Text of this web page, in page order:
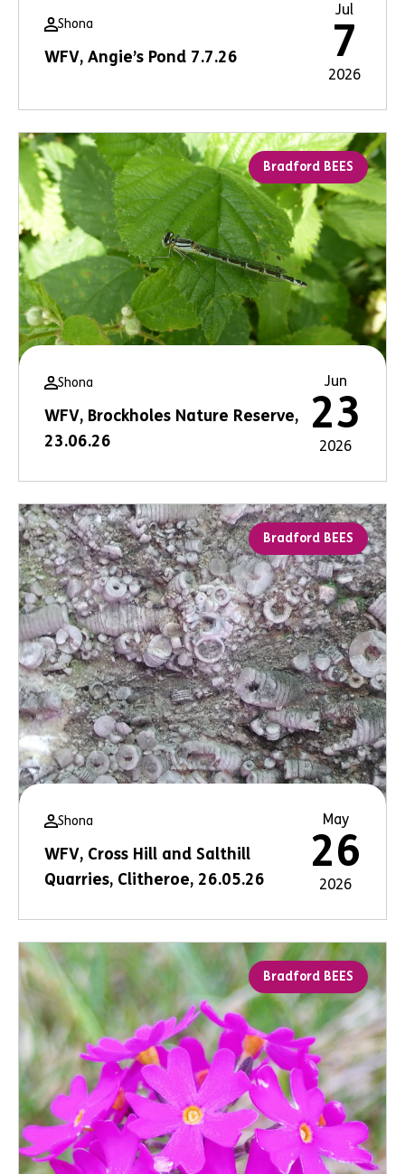
Shona
WFV, Angie’s Pond 7.7.26
Jul
7
2026
Bradford BEES
Shona
WFV, Brockholes Nature Reserve,
23.06.26
Jun
23
2026
Bradford BEES
Shona
WFV, Cross Hill and Salthill
Quarries, Clitheroe, 26.05.26
May
26
2026
Bradford BEES